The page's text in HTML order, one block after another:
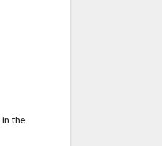
the